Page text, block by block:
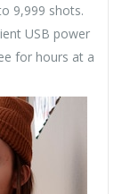
9,999 shots.
USB power
for hours at a